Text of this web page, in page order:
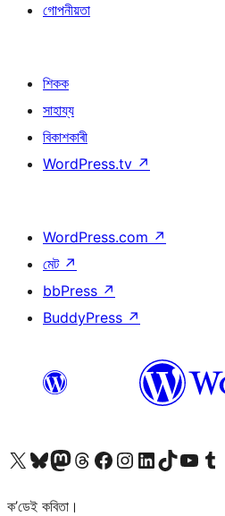
গোপনীয়তা
শিকক
সাহায্য
বিকাশকাৰী
WordPress.tv ↗
WordPress.com ↗
মেট ↗
bbPress ↗
BuddyPress ↗
আমাৰ X (আগৰ Twitter) একাউণ্টলৈ যাওকআমাৰ Bluesky একাউণ্টলৈ যাওকআমাৰ Mastodon একাউণ্টলৈ যাওকআমাৰ Threads একাউণ্টলৈ যাওকআমাৰ Facebook পৃষ্ঠালৈ যাওকআমাৰ Instagram একাউণ্টলৈ যাওকআমাৰ LinkedIn একাউণ্টলৈ যাওকআমাৰ TikTok একাউণ্টলৈ যাওকআমাৰ YouTube চেনেললৈ যাওকআমাৰ Tumblr একাউণ্টলৈ যাওক
ক’ডেই কবিতা।